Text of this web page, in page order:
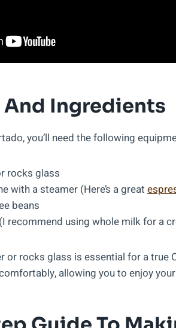
Ingredients
you’ll need the following
rocks glass
with a steamer (Here’s a great
beans
recommend using whole milk for a
or rocks glass is essential for a true
allowing you to enjoy